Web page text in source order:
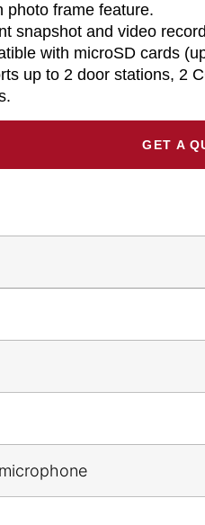
photo frame feature.
snapshot and video
with microSD cards
up to 2 door stations, 2
GET A